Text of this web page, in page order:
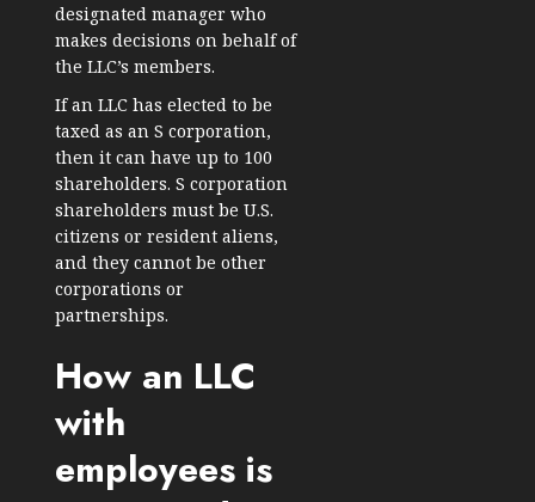
designated manager who
makes decisions on behalf of
the LLC’s members.
If an LLC has elected to be
taxed as an S corporation,
then it can have up to 100
shareholders. S corporation
shareholders must be U.S.
citizens or resident aliens,
and they cannot be other
corporations or
partnerships.
How an LLC
with
employees is